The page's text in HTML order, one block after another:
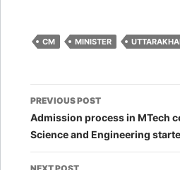
CM MINISTER
Post
navigation
PREVIOUS POST
Admission process in MTech
Science and Engineering